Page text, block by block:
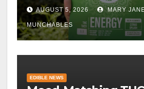
AUGUST 5, 2026 MARY
MUNCHABLES
EDIBLE NEWS